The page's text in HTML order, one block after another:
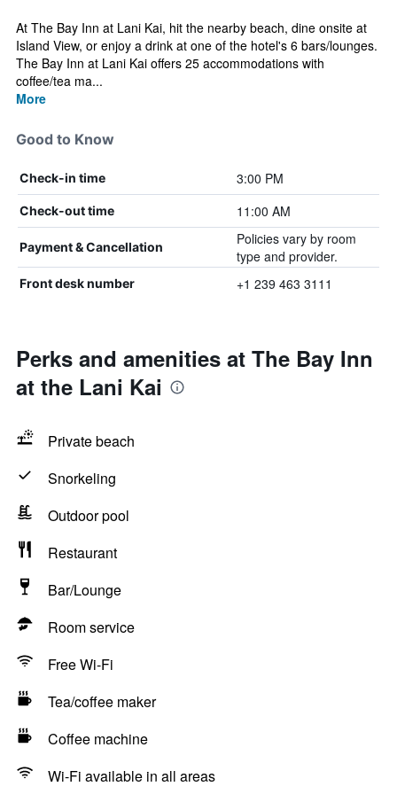
At The Bay Inn at Lani Kai, hit the nearby beach, dine onsite at
Island View, or enjoy a drink at one of the hotel's 6 bars/lounges.
The Bay Inn at Lani Kai offers 25 accommodations with
coffee/tea ma...
More
Good to Know
Check-in time 3:00 PM
Check-out time 11:00 AM
Payment & Cancellation
Policies vary by room
type and provider.
Front desk number +1 239 463 3111
Perks and amenities at The Bay Inn
at the Lani Kai
Private beach
Snorkeling
Outdoor pool
Restaurant
Bar/Lounge
Room service
Free Wi-Fi
Tea/coffee maker
Coffee machine
Wi-Fi available in all areas